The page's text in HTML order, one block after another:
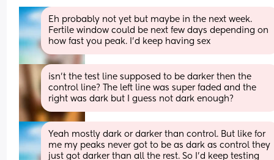
Eh probably not yet but maybe in the next week.
Fertile window could be next few days depending on
how fast you peak. I’d keep having sex
isn’t the test line supposed to be darker then the
control line? The left line was super faded and the
right was dark but I guess not dark enough?
Yeah mostly dark or darker than control. But like for
me my peaks never got to be as dark as control they
just got darker than all the rest. So I’d keep testing